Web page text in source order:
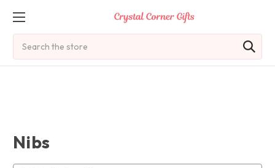
Nibs